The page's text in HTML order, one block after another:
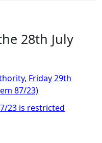
28th July
Friday 29th
87/23)
23 is restricted
this matters to is